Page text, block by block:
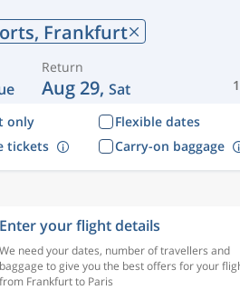
Frankfurt
Return
Aug 29, Sat
only Flexible dates
tickets
Carry-on baggage
Enter your flight details
We need your dates, number of travellers and
baggage to give you the best offers for your
from Frankfurt to Paris